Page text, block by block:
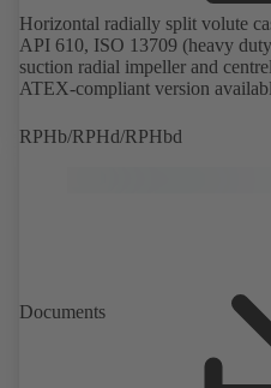
Horizontal radially split volute
API 610, ISO 13709 (heavy
suction radial impeller and
ATEX-compliant version
RPHb/RPHd/RPHbd
Documents